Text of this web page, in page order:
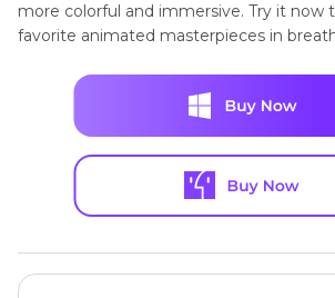
more colorful and immersive. Try it now
favorite animated masterpieces in